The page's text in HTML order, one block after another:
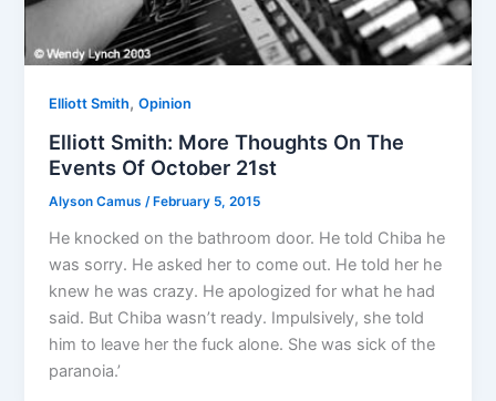
Elliott Smith,Opinion
Elliott Smith: More Thoughts On The
Events Of October 21st
Alyson Camus/ February 5, 2015
He knocked on the bathroom door. He told Chiba he
was sorry. He asked her to come out. He told her he
knew he was crazy. He apologized for what he had
said. But Chiba wasn’t ready. Impulsively, she told
him to leave her the fuck alone. She was sick of the
paranoia.’